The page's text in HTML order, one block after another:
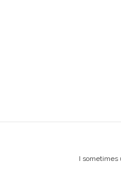
I sometimes